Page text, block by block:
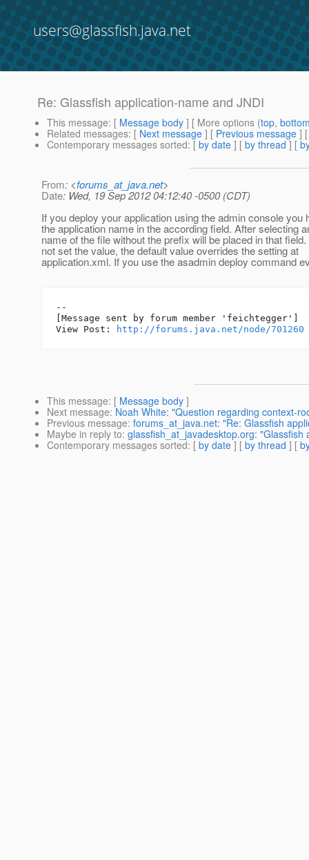
users@glassfish.java.net
Re: Glassfish application-name and JNDI
This message: [ Message body ] [ More options (top,
Related messages: [ Next message ] [ Previous message ]
Contemporary messages sorted: [ by date ] [ by thread ] [
From: <forums_at_java.net>
Date: Wed, 19 Sep 2012 04:12:40 -0500 (CDT)
If you deploy your application using the admin console you
the application name in the according field. After selecting
name of the file without the prefix will be placed in that
not set the value, the default value overrides the setting at
application.xml. If you use the asadmin deploy command
--
[Message sent by forum member 'feichtegger']
View Post:
http://forums.java.net/node/701260
This message: [ Message body ]
Next message: Noah White: "Question regarding context-
Previous message: forums_at_java.net: "Re: Glassfish
Maybe in reply to: glassfish_at_javadesktop.org: "Glassfish
Contemporary messages sorted: [ by date ] [ by thread ] [